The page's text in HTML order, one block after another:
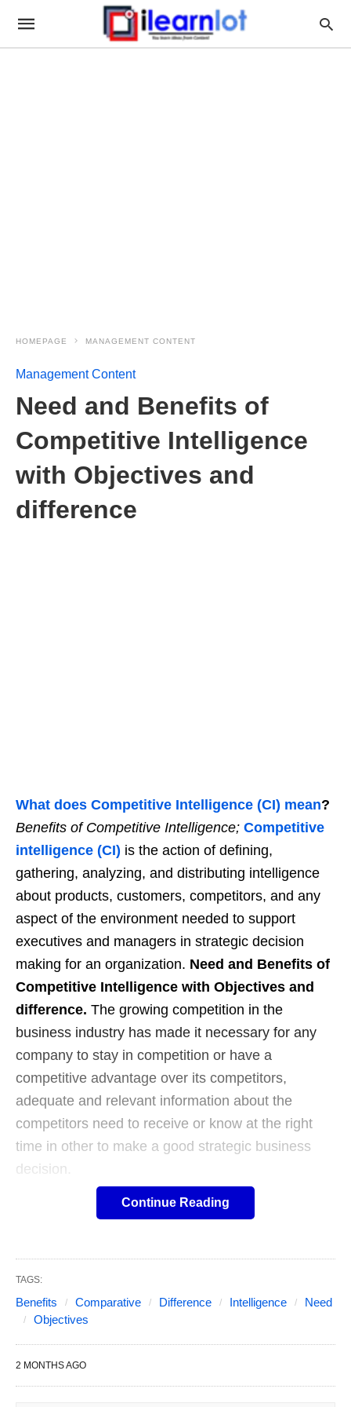
HOMEPAGE MANAGEMENT CONTENT
Management Content
Need and Benefits of
Competitive Intelligence
with Objectives and
difference
What does Competitive Intelligence (CI) mean?
Benefits of Competitive Intelligence; Competitive
intelligence (CI) is the action of defining,
gathering, analyzing, and distributing intelligence
about products, customers, competitors, and any
aspect of the environment needed to support
executives and managers in strategic decision
making for an organization. Need and Benefits of
Competitive Intelligence with Objectives and
difference. The growing competition in the
business industry has made it necessary for any
company to stay in competition or have a
competitive advantage over its competitors,
adequate and relevant information about the
competitors need to receive or know at the right
time in other to make a good strategic business
decision.
Know and Understand the
Explanation of Competitive
Intelligence.
Table of Contents
Definition by business Jargon’s:In business
parlance, competitive intelligence can understand
Continue Reading
TAGS:
Benefits Comparative Difference Intelligence
Need
Objectives
2 MONTHS AGO